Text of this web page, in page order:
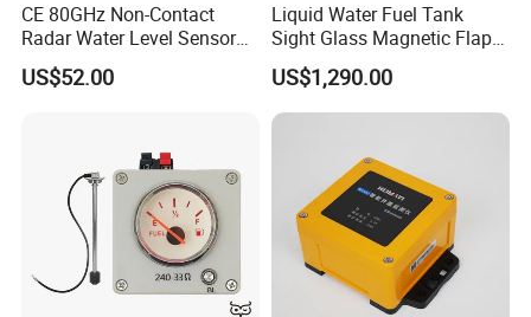
CE 80GHz Non-Contact
Radar Water Level Sensor
for Accurate Measurements
US$52.00
Liquid Water Fuel Tank
Sight Glass Magnetic Flap
Float/Reflex/Transparent
Glass Tubular/Radar Level
Gauge
US$1,290.00